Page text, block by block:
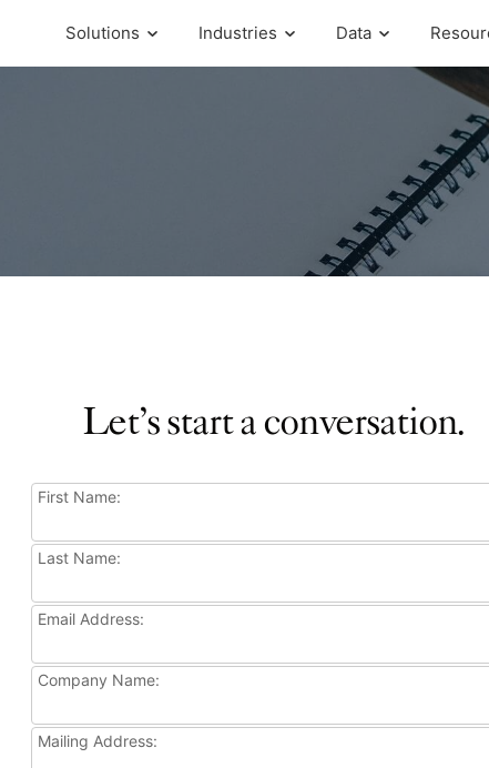
Solutions Industries Data
Let’s start a conversation.
First Name:
Last Name:
Email Address:
Company Name:
Mailing Address: